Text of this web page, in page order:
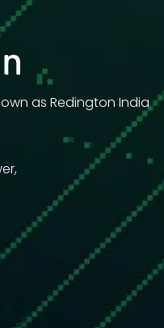
as Redington India